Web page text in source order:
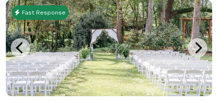
Fast Response